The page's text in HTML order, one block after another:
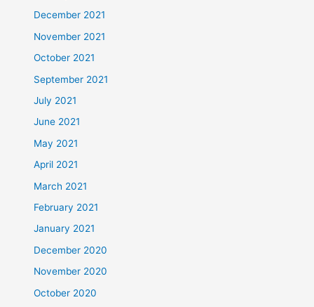
December 2021
November 2021
October 2021
September 2021
July 2021
June 2021
May 2021
April 2021
March 2021
February 2021
January 2021
December 2020
November 2020
October 2020